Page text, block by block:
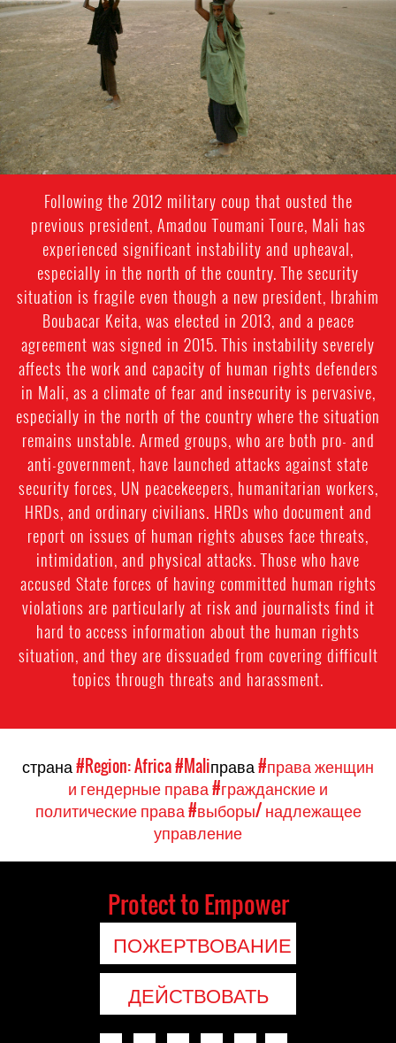
Following the 2012 military coup that ousted the
previous president, Amadou Toumani Toure, Mali has
experienced significant instability and upheaval,
especially in the north of the country. The security
situation is fragile even though a new president, Ibrahim
Boubacar Keita, was elected in 2013, and a peace
agreement was signed in 2015. This instability severely
affects the work and capacity of human rights defenders
in Mali, as a climate of fear and insecurity is pervasive,
especially in the north of the country where the situation
remains unstable. Armed groups, who are both pro- and
anti-government, have launched attacks against state
security forces, UN peacekeepers, humanitarian workers,
HRDs, and ordinary civilians. HRDs who document and
report on issues of human rights abuses face threats,
intimidation, and physical attacks. Those who have
accused State forces of having committed human rights
violations are particularly at risk and journalists find it
hard to access information about the human rights
situation, and they are dissuaded from covering difficult
topics through threats and harassment.
страна#Region: Africa#Maliправа#права женщин
и гендерные права#гражданские и
политические права#выборы/ надлежащее
управление
Protect to Empower
ПОЖЕРТВОВАНИЕ
ДЕЙСТВОВАТЬ